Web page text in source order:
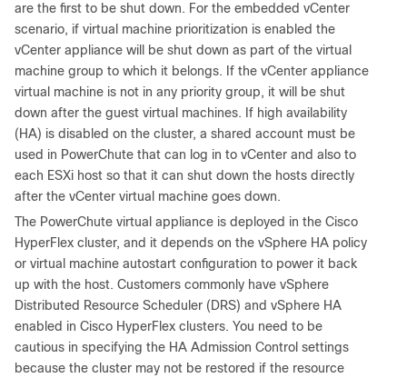
are the first to be shut down. For the embedded vCenter
scenario, if virtual machine prioritization is enabled the
vCenter appliance will be shut down as part of the virtual
machine group to which it belongs. If the vCenter appliance
virtual machine is not in any priority group, it will be shut
down after the guest virtual machines. If high availability
(HA) is disabled on the cluster, a shared account must be
used in PowerChute that can log in to vCenter and also to
each ESXi host so that it can shut down the hosts directly
after the vCenter virtual machine goes down.
The PowerChute virtual appliance is deployed in the Cisco
HyperFlex cluster, and it depends on the vSphere HA policy
or virtual machine autostart configuration to power it back
up with the host. Customers commonly have vSphere
Distributed Resource Scheduler (DRS) and vSphere HA
enabled in Cisco HyperFlex clusters. You need to be
cautious in specifying the HA Admission Control settings
because the cluster may not be restored if the resource